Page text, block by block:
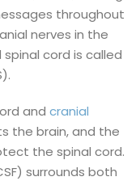
throughout
nerves in the
cord is called
and cranial
the brain, and the
the spinal cord.
surrounds both